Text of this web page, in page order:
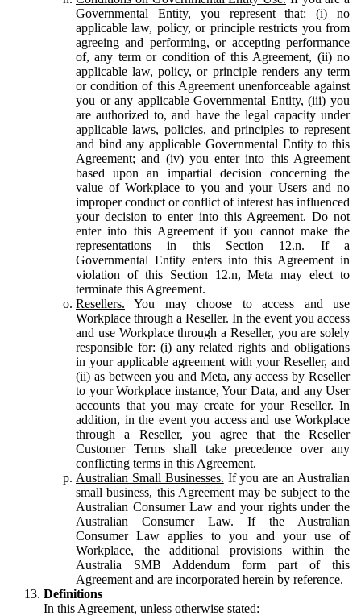
Governmental Entity, you represent that: (i) no
applicable law, policy, or principle restricts you from
agreeing and performing, or accepting performance
of, any term or condition of this Agreement, (ii) no
applicable law, policy, or principle renders any term
or condition of this Agreement unenforceable against
you or any applicable Governmental Entity, (iii) you
are authorized to, and have the legal capacity under
applicable laws, policies, and principles to represent
and bind any applicable Governmental Entity to this
Agreement; and (iv) you enter into this Agreement
based upon an impartial decision concerning the
value of Workplace to you and your Users and no
improper conduct or conflict of interest has influenced
your decision to enter into this Agreement. Do not
enter into this Agreement if you cannot make the
representations in this Section 12.n. If a
Governmental Entity enters into this Agreement in
violation of this Section 12.n, Meta may elect to
terminate this Agreement.
Resellers. You may choose to access and use
Workplace through a Reseller. In the event you access
and use Workplace through a Reseller, you are solely
responsible for: (i) any related rights and obligations
in your applicable agreement with your Reseller, and
(ii) as between you and Meta, any access by Reseller
to your Workplace instance, Your Data, and any User
accounts that you may create for your Reseller. In
addition, in the event you access and use Workplace
through a Reseller, you agree that the Reseller
Customer Terms shall take precedence over any
conflicting terms in this Agreement.
Australian Small Businesses. If you are an Australian
small business, this Agreement may be subject to the
Australian Consumer Law and your rights under the
Australian Consumer Law. If the Australian
Consumer Law applies to you and your use of
Workplace, the additional provisions within the
Australia SMB Addendum form part of this
Agreement and are incorporated herein by reference.
Definitions
In this Agreement, unless otherwise stated: